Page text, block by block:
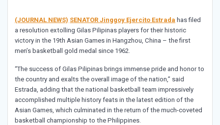
(JOURNAL NEWS) SENATOR Jinggoy Ejercito Estrada has filed
a resolution extolling Gilas Pilipinas players for their historic
victory in the 19th Asian Games in Hangzhou, China – the first
men’s basketball gold medal since 1962.
“The success of Gilas Pilipinas brings immense pride and honor to
the country and exalts the overall image of the nation,” said
Estrada, adding that the national basketball team impressively
accomplished multiple history feats in the latest edition of the
Asian Games, which culminated in the return of the much-coveted
basketball championship to the Philippines.